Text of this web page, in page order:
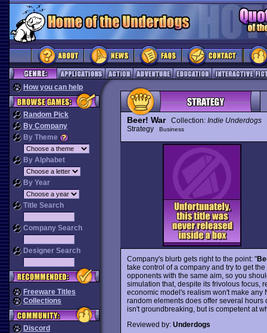
How you can help
Random Pick
By Company
By Theme
By Alphabet
By Year
Title Search
Company Search
Designer Search
Freeware Titles
Collections
Discord
Beer! WarCollection: Indie Underdogs
Strategy
Business
Company's blurb gets right to the point: "
take control of a company and try to get
opponents with the same aim, so you
simulation that, despite its frivolous focus,
economic model's realism won't make
random elements does offer several hours
isn't groundbreaking, but is competent at
Reviewed by: Underdogs